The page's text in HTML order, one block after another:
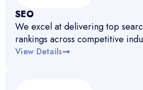
SEO
We excel at delivering top
rankings across competitive
View Details